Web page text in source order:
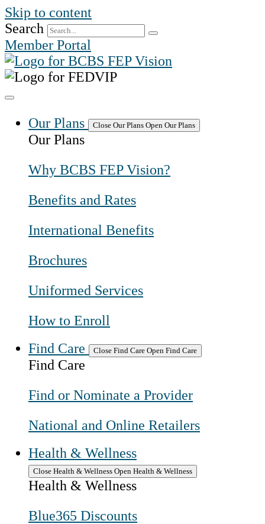
Skip to content
Search
Member Portal
Our Plans Close Our Plans Open Our Plans
Our Plans
Why BCBS FEP Vision?
Benefits and Rates
International Benefits
Brochures
Uniformed Services
How to Enroll
Find Care
Close Find Care Open Find Care
Find Care
Find or Nominate a Provider
National and Online Retailers
Health & Wellness
Close Health & Wellness Open Health & Wellness
Health & Wellness
Blue365 Discounts